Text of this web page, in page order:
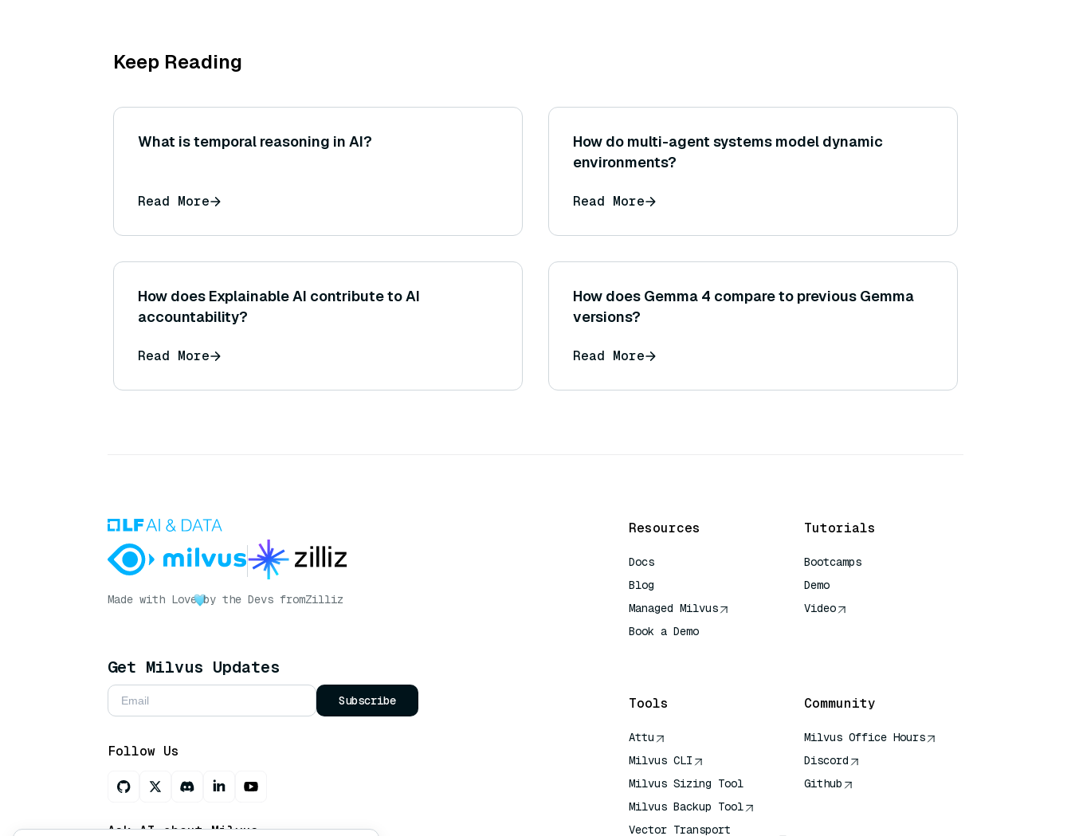
Keep Reading
What is temporal reasoning in AI?
Read More
How do multi-agent systems model dynamic
environments?
Read More
How does Explainable AI contribute to AI
accountability?
Read More
How does Gemma 4 compare to previous Gemma
versions?
Read More
Made with Love by the Devs fromZilliz
Get Milvus Updates
Subscribe
Follow Us
Ask AI about Milvus
Resources
Docs
Blog
Managed Milvus
Book a Demo
Tutorials
Bootcamps
Demo
Video
Tools
Attu
Milvus CLI
Milvus Sizing Tool
Milvus Backup Tool
Vector Transport
Community
Milvus Office Hours
Discord
Github